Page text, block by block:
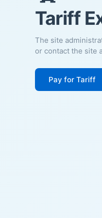
Tariff
The site
or contact the site
Pay for Tariff